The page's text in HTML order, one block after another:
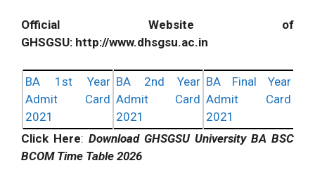
Official Website of
GHSGSU: http://www.dhsgsu.ac.in
BA 1st Year
Admit Card
2021
BA 2nd Year
Admit Card
2021
BA Final Year
Admit Card
2021
Click Here: Download GHSGSU University BA BSC
BCOM Time Table 2026